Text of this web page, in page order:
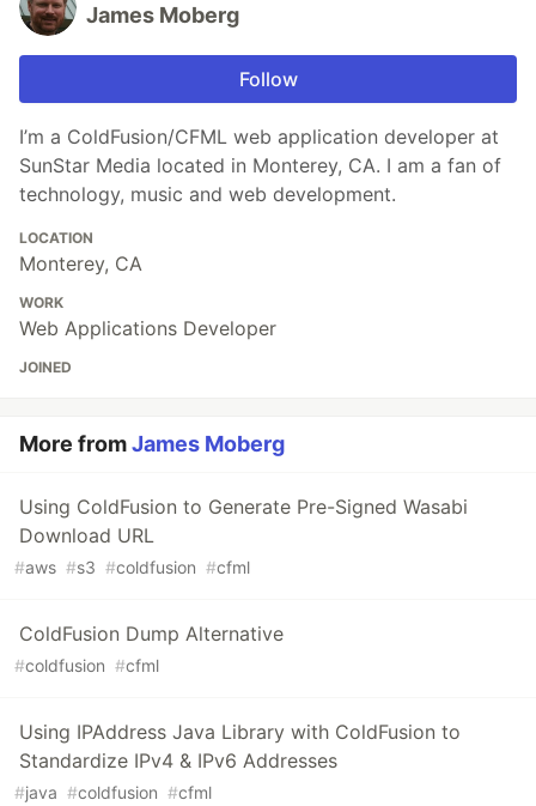
James Moberg
Follow
I’m a ColdFusion/CFML web application developer at
SunStar Media located in Monterey, CA. I am a fan of
technology, music and web development.
LOCATION
Monterey, CA
WORK
Web Applications Developer
JOINED
More fromJames Moberg
Using ColdFusion to Generate Pre-Signed Wasabi
Download URL
#aws #s3 #coldfusion #cfml
ColdFusion Dump Alternative
#coldfusion #cfml
Using IPAddress Java Library with ColdFusion to
Standardize IPv4 & IPv6 Addresses
#java #coldfusion #cfml